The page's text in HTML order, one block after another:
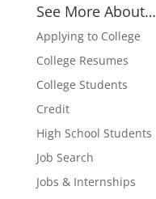
See More About…
Applying to College
College Resumes
College Students
Credit
High School Students
Job Search
Jobs & Internships